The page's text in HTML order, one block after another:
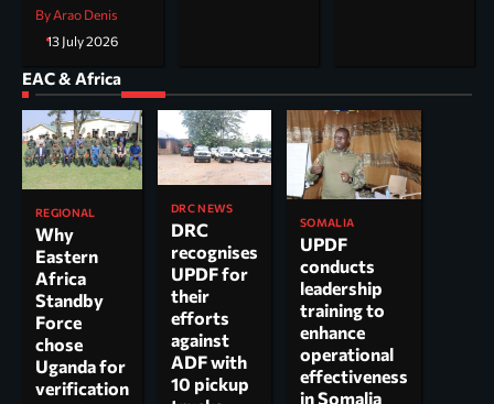
By Arao Denis
13 July 2026
EAC & Africa
REGIONAL
Why
Eastern
Africa
Standby
Force
chose
Uganda for
verification
DRC NEWS
DRC
recognises
UPDF for
their
efforts
against
ADF with
10 pickup
SOMALIA
UPDF
conducts
leadership
training to
enhance
operational
effectiveness
in Somalia